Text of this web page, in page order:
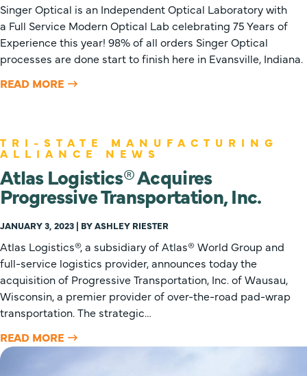
Singer Optical is an Independent Optical Laboratory with
a Full Service Modern Optical Lab celebrating 75 Years of
Experience this year! 98% of all orders Singer Optical
processes are done start to finish here in Evansville, Indiana.
READ MORE
TRI-STATE MANUFACTURING
ALLIANCE NEWS
Atlas Logistics® Acquires
Progressive Transportation, Inc.
JANUARY 3, 2023 | BY ASHLEY RIESTER
Atlas Logistics®, a subsidiary of Atlas® World Group and
full-service logistics provider, announces today the
acquisition of Progressive Transportation, Inc. of Wausau,
Wisconsin, a premier provider of over-the-road pad-wrap
transportation. The strategic…
READ MORE